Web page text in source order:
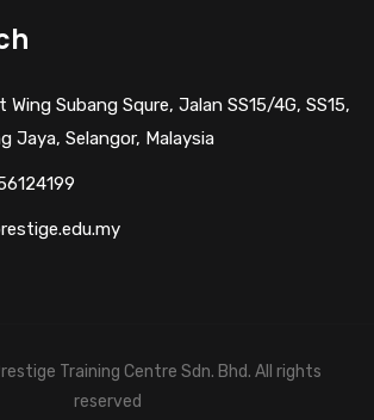
Subang Squre, Jalan SS15/4G, SS15,
Jaya, Selangor, Malaysia
Training Centre Sdn. Bhd. All rights
reserved